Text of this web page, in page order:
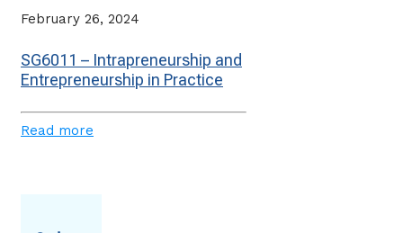
February 26, 2024
SG6011 – Intrapreneurship and
Entrepreneurship in Practice
Read more